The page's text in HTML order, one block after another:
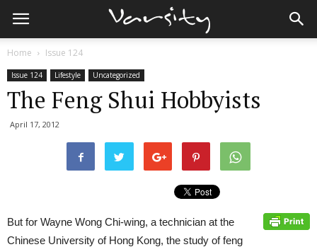
Home Issue 124
Issue 124 Lifestyle Uncategorized
The Feng Shui Hobbyists
April 17, 2012
But for Wayne Wong Chi-wing, a technician at the
Chinese University of Hong Kong, the study of feng